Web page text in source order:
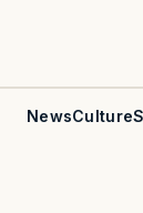
NewsCulture